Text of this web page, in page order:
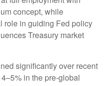
concept, while
role in guiding Fed policy
Treasury market
significantly over recent
in the pre-global